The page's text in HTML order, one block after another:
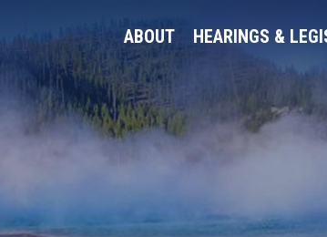
ABOUT HEARINGS &